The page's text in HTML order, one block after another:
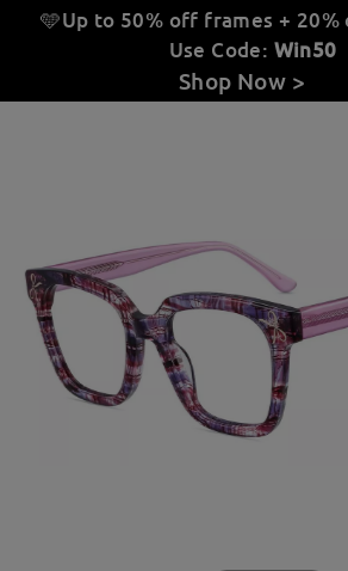
🩵Up to 50% off frames +
Use Code: Win50
Shop Now >